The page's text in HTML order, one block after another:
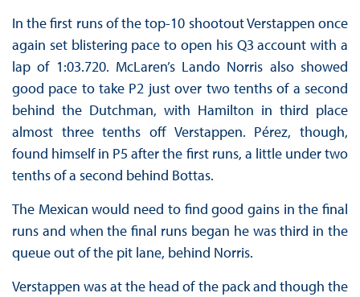
In the first runs of the top-10 shootout Verstappen once
again set blistering pace to open his Q3 account with a
lap of 1:03.720. McLaren’s Lando Norris also showed
good pace to take P2 just over two tenths of a second
behind the Dutchman, with Hamilton in third place
almost three tenths off Verstappen. Pérez, though,
found himself in P5 after the first runs, a little under two
tenths of a second behind Bottas.
The Mexican would need to find good gains in the final
runs and when the final runs began he was third in the
queue out of the pit lane, behind Norris.
Verstappen was at the head of the pack and though the